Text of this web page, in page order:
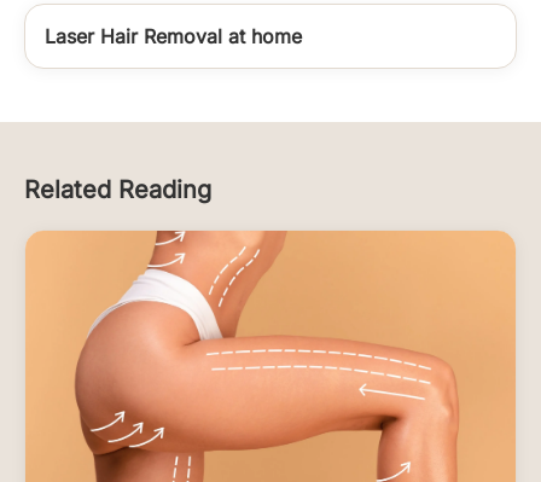
Laser Hair Removal at home
Related Reading